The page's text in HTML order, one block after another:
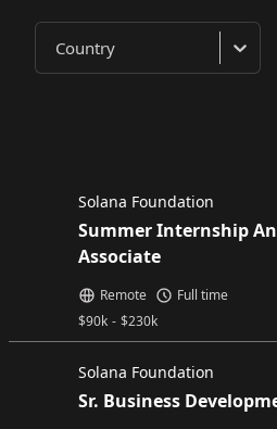
Country
Solana Foundation
Summer Internship
Associate
$90k - $230k
Remote Full time
Solana Foundation
Sr. Business